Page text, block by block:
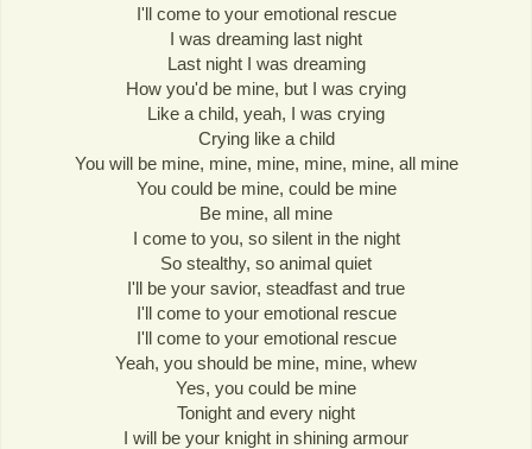
I'll come to your emotional rescue
I was dreaming last night
Last night I was dreaming
How you'd be mine, but I was crying
Like a child, yeah, I was crying
Crying like a child
You will be mine, mine, mine, mine, mine, all mine
You could be mine, could be mine
Be mine, all mine
I come to you, so silent in the night
So stealthy, so animal quiet
I'll be your savior, steadfast and true
I'll come to your emotional rescue
I'll come to your emotional rescue
Yeah, you should be mine, mine, whew
Yes, you could be mine
Tonight and every night
I will be your knight in shining armour